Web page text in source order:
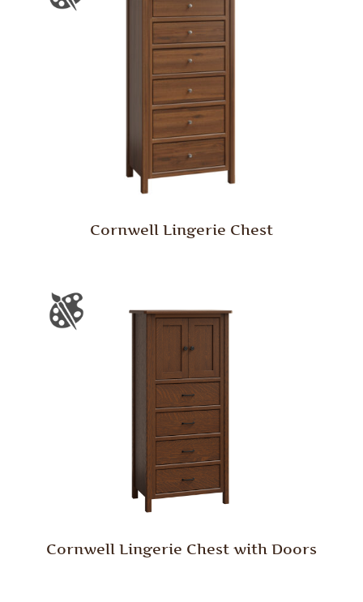
Cornwell Lingerie Chest
Cornwell Lingerie Chest with Doors